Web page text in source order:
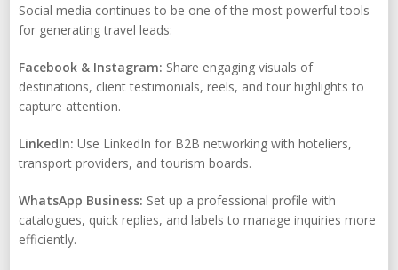
Social media continues to be one of the most powerful tools
for generating travel leads:
Facebook & Instagram: Share engaging visuals of
destinations, client testimonials, reels, and tour highlights to
capture attention.
LinkedIn: Use LinkedIn for B2B networking with hoteliers,
transport providers, and tourism boards.
WhatsApp Business: Set up a professional profile with
catalogues, quick replies, and labels to manage inquiries more
efficiently.